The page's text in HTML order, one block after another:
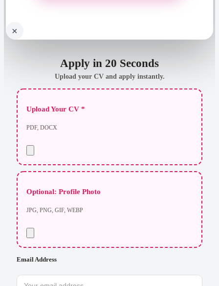
×
Apply in 20 Seconds
Upload your CV and apply instantly.
Upload Your CV *
PDF, DOCX
Optional: Profile Photo
JPG, PNG, GIF, WEBP
Email Address